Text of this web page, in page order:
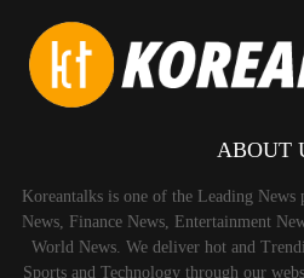
ABOUT
Koreantalks is one of the Leading
News, Finance News, Entertainment
World News. We deliver hot and
Sports and Technology through our